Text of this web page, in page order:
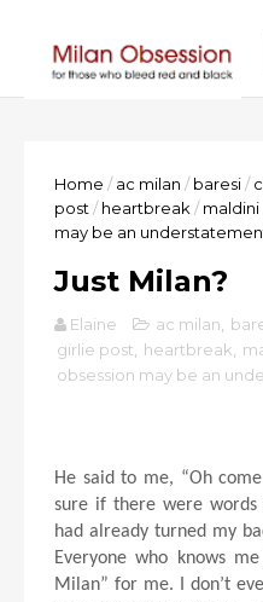
Home / ac milan / baresi/
post / heartbreak / maldini
may be an
Just Milan?
Elaine ac milan
girlie post
heartbreak
obsession may be an
He said to me, “Oh
sure if there were words
had already turned my
Everyone who knows
Milan” for me. I don’t